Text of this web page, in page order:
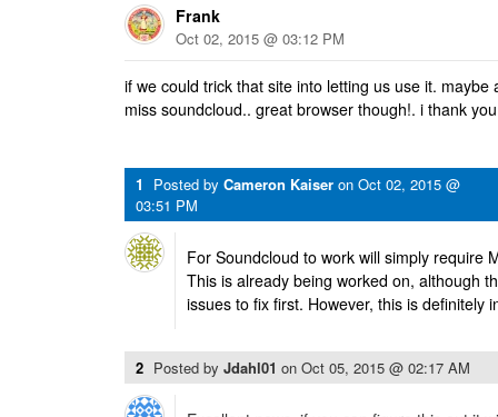
Frank
Oct 02, 2015 @ 03:12 PM
if we could trick that site into letting us use it.
miss soundcloud.. great browser though!. i thank
1 Posted by Cameron Kaiser on Oct 02, 2015 @
03:51 PM
For Soundcloud to work will simply require
This is already being worked on, although
issues to fix first. However, this is definitely
2 Posted by Jdahl01 on Oct 05, 2015 @ 02:17 AM